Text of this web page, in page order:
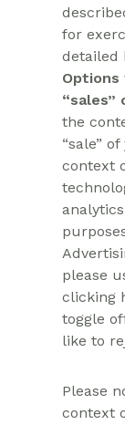
for
detailed
“sales”
the
“sale”
context
please
clicking
toggle
like to
Please
context